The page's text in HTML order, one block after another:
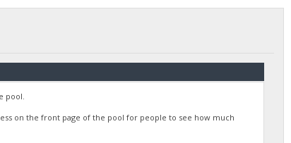
pool.
on the front page of the pool for people to see how much